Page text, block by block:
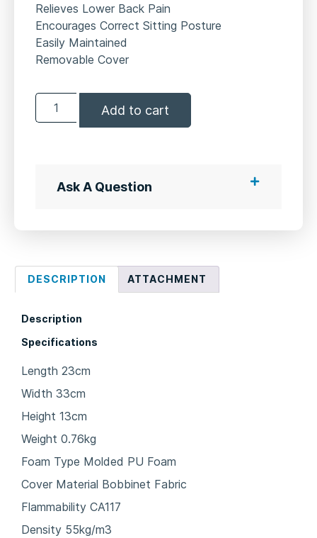
Relieves Lower Back Pain
Encourages Correct Sitting Posture
Easily Maintained
Removable Cover
Add to cart
Ask A Question
DESCRIPTION ATTACHMENT
Description
Specifications
Length 23cm
Width 33cm
Height 13cm
Weight 0.76kg
Foam Type Molded PU Foam
Cover Material Bobbinet Fabric
Flammability CA117
Density 55kg/m3